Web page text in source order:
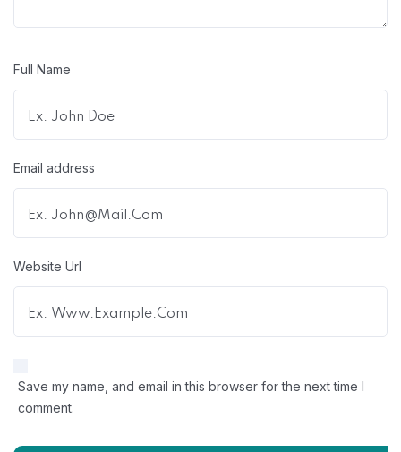
Full Name
Email address
Website Url
Save my name, and email in this browser for the next time I
comment.